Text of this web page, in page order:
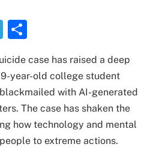
Telegram
case has raised a deep
year-old college student
with AI-generated
The case has shaken the
how technology and mental
to extreme actions.